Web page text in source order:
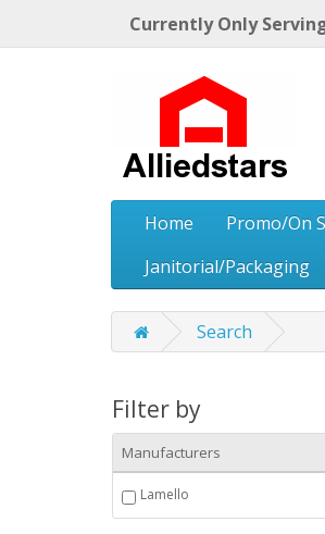
Currently Only
Home Promo/On
Janitorial/Packaging
Search
Filter by
Manufacturers
Lamello